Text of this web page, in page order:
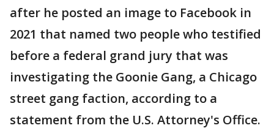
after he posted an image to Facebook in
2021 that named two people who testified
before a federal grand jury that was
investigating the Goonie Gang, a Chicago
street gang faction, according to a
statement from the U.S. Attorney's Office.